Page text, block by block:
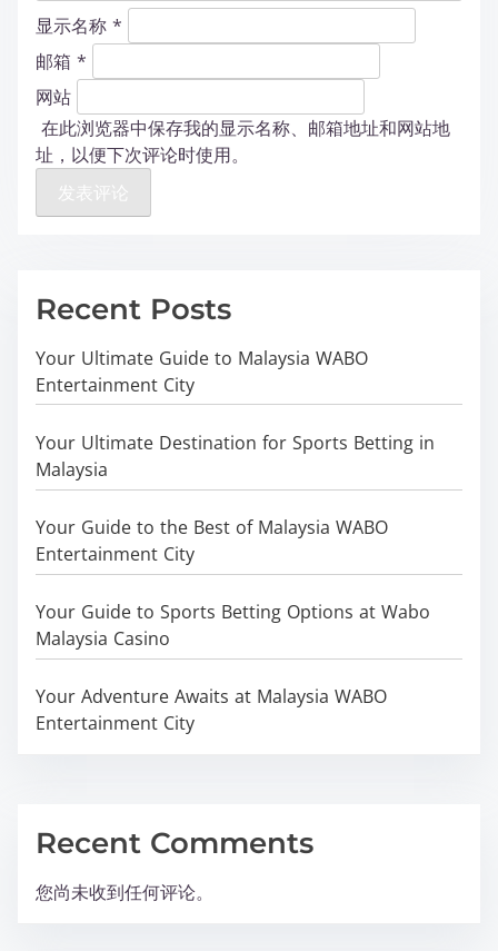
显示名称 *
邮箱 *
网站
在此浏览器中保存我的显示名称、邮箱地址和网站地
址，以便下次评论时使用。
Recent Posts
Your Ultimate Guide to Malaysia WABO
Entertainment City
Your Ultimate Destination for Sports Betting in
Malaysia
Your Guide to the Best of Malaysia WABO
Entertainment City
Your Guide to Sports Betting Options at Wabo
Malaysia Casino
Your Adventure Awaits at Malaysia WABO
Entertainment City
Recent Comments
您尚未收到任何评论。